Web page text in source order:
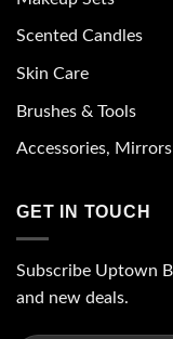
Scented Candles
Skin Care
Brushes & Tools
Accessories,
GET IN TOUCH
Subscribe Uptown
and new deals.